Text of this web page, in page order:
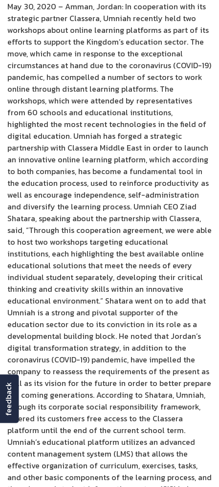
May 30, 2020 – Amman, Jordan: In cooperation with its
strategic partner Classera, Umniah recently held two
workshops about online learning platforms as part of its
efforts to support the Kingdom’s education sector. The
move, which came in response to the exceptional
circumstances at hand due to the coronavirus (COVID-19)
pandemic, has compelled a number of sectors to work
online through distant learning platforms. The
workshops, which were attended by representatives
from 60 schools and educational institutions,
highlighted the most recent technologies in the field of
digital education. Umniah has forged a strategic
partnership with Classera Middle East in order to launch
an innovative online learning platform, which according
to both companies, has become a fundamental tool in
the education process, used to reinforce productivity as
well as encourage independence, self-administration
and diversify the learning process. Umniah CEO Ziad
Shatara, speaking about the partnership with Classera,
said, “Through this cooperation agreement, we were able
to host two workshops targeting educational
institutions, each highlighting the best available online
educational solutions that meet the needs of every
individual student separately, developing their critical
thinking and creativity skills within an innovative
educational environment.” Shatara went on to add that
Umniah is a strong and pivotal supporter of the
education sector due to its conviction in its role as a
developmental building block. He noted that Jordan’s
digital transformation strategy, in addition to the
coronavirus (COVID-19) pandemic, have impelled the
company to reassess the requirements of the present as
well as its vision for the future in order to better prepare
the coming generations. According to Shatara, Umniah,
through its corporate social responsibility framework,
offered its customers free access to the Classera
platform until the end of the current school term.
Umniah’s educational platform utilizes an advanced
content management system (LMS) that allows the
effective organization of curriculum, exercises, tasks,
and other basic components of the learning process, and
feedback